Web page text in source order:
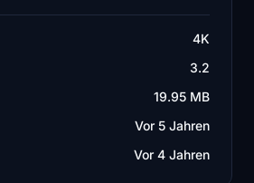
4K
3.2
19.95 MB
Vor 5 Jahren
Vor 4 Jahren